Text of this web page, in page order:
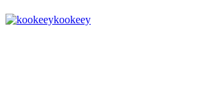
kookeey